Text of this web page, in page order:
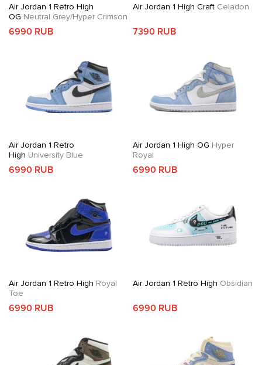
Air Jordan 1 Retro High
OG Neutral Grey/Hyper Crimson
6990 RUB
Air Jordan 1 High CraftCeladon
7390 RUB
Air Jordan 1 Retro
High University Blue
6990 RUB
Air Jordan 1 High OG Hyper
Royal
6990 RUB
Air Jordan 1 Retro High Royal
Toe
6990 RUB
Air Jordan 1 Retro High Obsidian
6990 RUB